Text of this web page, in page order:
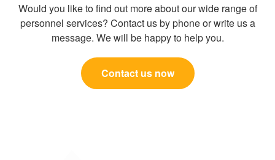
Would you like to find out more about our wide range of
personnel services? Contact us by phone or write us a
message. We will be happy to help you.
Contact us now